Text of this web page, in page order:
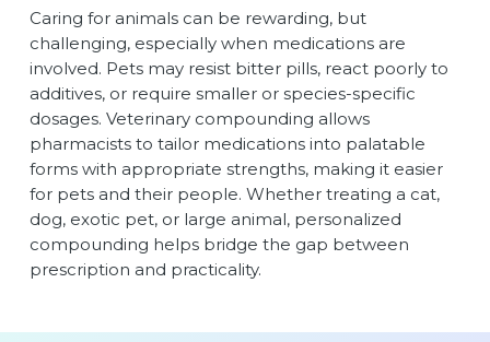
Caring for animals can be rewarding, but
challenging, especially when medications are
involved. Pets may resist bitter pills, react poorly to
additives, or require smaller or species-specific
dosages. Veterinary compounding allows
pharmacists to tailor medications into palatable
forms with appropriate strengths, making it easier
for pets and their people. Whether treating a cat,
dog, exotic pet, or large animal, personalized
compounding helps bridge the gap between
prescription and practicality.